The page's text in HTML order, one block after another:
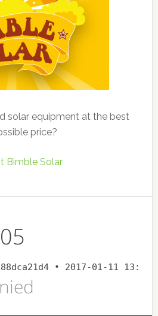
solar equipment at the best
price?
Bimble Solar